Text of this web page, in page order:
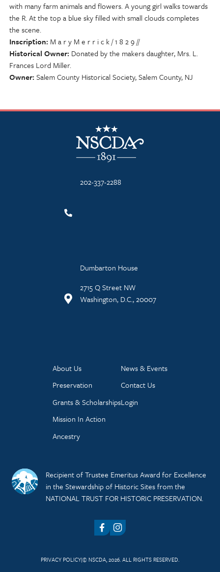
with many farm animals and flowers. A young girl walks towards
the R. At the top a blue sky filled with small clouds completes
the scene.
Inscription M a r y M e r r i c k / 1 8 2 9 //
Historical Owner Donated by the makers daughter, Mrs. L.
Frances Lord Miller.
Owner Salem County Historical Society, Salem County, NJ
NSCDA Logo
202-337-2288
Dumbarton House
2715 Q Street NW
Washington, D.C., 20007
About Us
Preservation
Grants & Scholarships
Mission In Action
Ancestry
News & Events
Contact Us
Login
Recipient of Trustee Emeritus Award for Excellence
in the Stewardship of Historic Sites from the
NATIONAL TRUST FOR HISTORIC PRESERVATION.
FacebookInstagram
PRIVACY POLICY© NSCDA, 2026. ALL RIGHTS RESERVED.